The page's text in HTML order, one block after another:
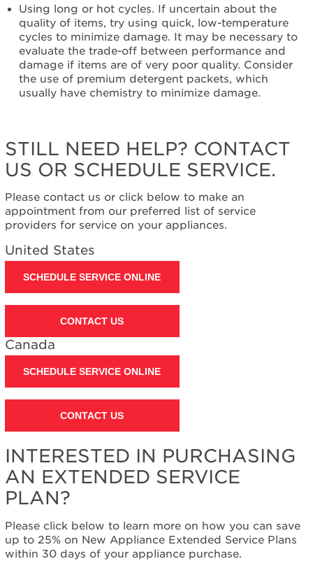
United
States
Canada
Still
need
help?
Contact
service.
United
States
Interested
in
an
Extended
Service
United
States
Canada
Using long or hot cycles. If uncertain about the
quality of items, try using quick, low-temperature
cycles to minimize damage. It may be necessary to
evaluate the trade-off between performance and
damage if items are of very poor quality. Consider
the use of premium detergent packets, which
usually have chemistry to minimize damage.
STILL NEED HELP? CONTACT
US OR SCHEDULE SERVICE.
Please contact us or click below to make an
appointment from our preferred list of service
providers for service on your appliances.
United States
SCHEDULE SERVICE ONLINE
CONTACT US
Canada
SCHEDULE SERVICE ONLINE
CONTACT US
INTERESTED IN PURCHASING
AN EXTENDED SERVICE
PLAN?
Please click below to learn more on how you can save
up to 25% on New Appliance Extended Service Plans
within 30 days of your appliance purchase.